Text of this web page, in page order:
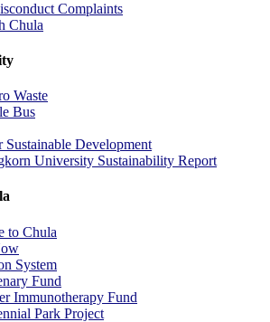
Complaints
Chula
Waste
Bus
Sustainable Development
University Sustainability Report
to Chula
System
Fund
Immunotherapy Fund
Park Project